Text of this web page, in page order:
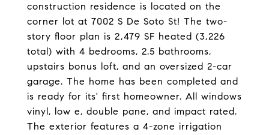
construction residence is located on the
corner lot at 7002 S De Soto St! The two-
story floor plan is 2,479 SF heated (3,226
total) with 4 bedrooms, 2.5 bathrooms,
upstairs bonus loft, and an oversized 2-car
garage. The home has been completed and
is ready for its' first homeowner. All windows
vinyl, low e, double pane, and impact rated.
The exterior features a 4-zone irrigation